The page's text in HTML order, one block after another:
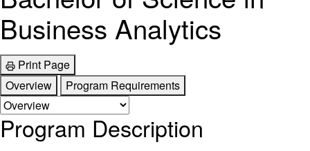
Business Analytics
Print Page
Overview
Program Requirements
Program Description